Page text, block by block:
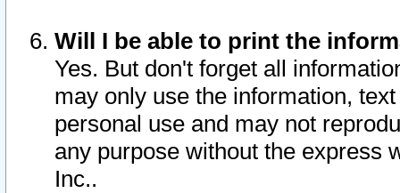
Will I be able to print the
Yes. But don't forget all
may only use the information,
personal use and may not
any purpose without the express
Inc..